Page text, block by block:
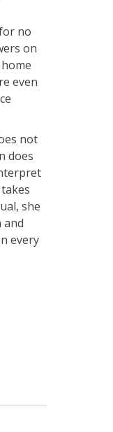
no
on
even
not
does
she
and
every